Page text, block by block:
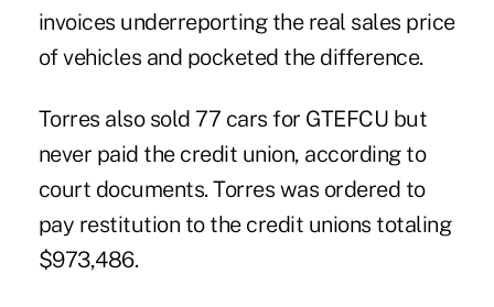
invoices underreporting the real sales price
of vehicles and pocketed the difference.
Torres also sold 77 cars for GTEFCU but
never paid the credit union, according to
court documents. Torres was ordered to
pay restitution to the credit unions totaling
$973,486.